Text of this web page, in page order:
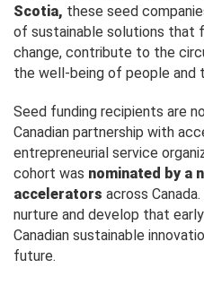
Scotia, these seed
of sustainable solutions
change, contribute to the
the well-being of people and
Seed funding recipients are
Canadian partnership with
entrepreneurial service
cohort was nominated by a
accelerators across
nurture and develop that
Canadian sustainable
future.